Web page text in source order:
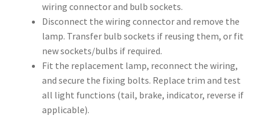
wiring connector and bulb sockets.
Disconnect the wiring connector and remove the
lamp. Transfer bulb sockets if reusing them, or fit
new sockets/bulbs if required.
Fit the replacement lamp, reconnect the wiring,
and secure the fixing bolts. Replace trim and test
all light functions (tail, brake, indicator, reverse if
applicable).